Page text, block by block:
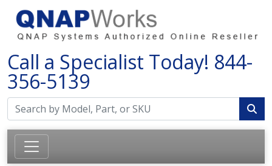
Call a Specialist Today! 844-
356-5139